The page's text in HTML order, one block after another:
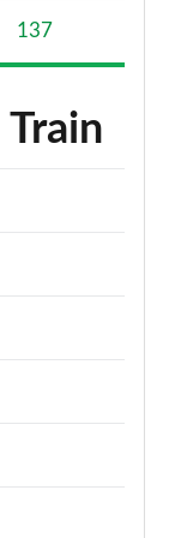
137